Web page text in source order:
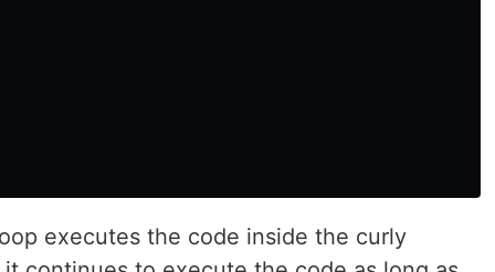
executes the code inside the curly